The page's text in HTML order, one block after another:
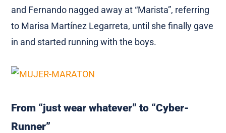
and Fernando nagged away at “Marista”, referring
to Marisa Martínez Legarreta, until she finally gave
in and started running with the boys.
From “just wear whatever” to “Cyber-
Runner”